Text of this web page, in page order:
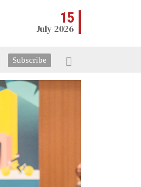
15
July 2026
Subscribe